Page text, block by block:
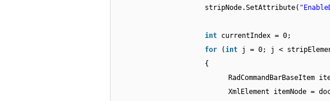
stripNode.SetAttribute(
int currentIndex = 0;
for
(int j = 0; j <
{
XmlElement itemNode =